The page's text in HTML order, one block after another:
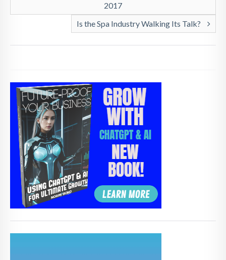
2017
Is the Spa Industry Walking Its Talk?